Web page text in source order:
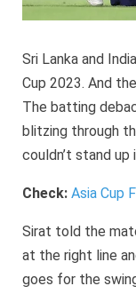
Sri Lanka and
Cup 2023. And
The batting
blitzing through
couldn’t stand up
Check: Asia Cup
Sirat told the
at the right line
goes for the